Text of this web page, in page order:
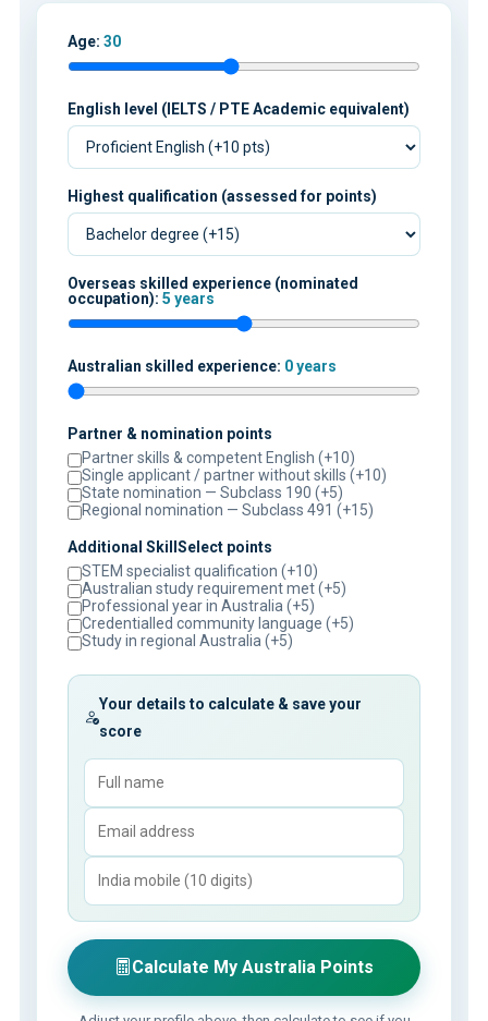
Age: 30
English level (IELTS / PTE Academic equivalent)
Highest qualification (assessed for points)
Overseas skilled experience (nominated
occupation): 5 years
Australian skilled experience: 0 years
Partner & nomination points
Partner skills & competent English (+10)
Single applicant / partner without skills (+10)
State nomination — Subclass 190 (+5)
Regional nomination — Subclass 491 (+15)
Additional SkillSelect points
STEM specialist qualification (+10)
Australian study requirement met (+5)
Professional year in Australia (+5)
Credentialled community language (+5)
Study in regional Australia (+5)
Your details to calculate & save your
score
Calculate My Australia Points